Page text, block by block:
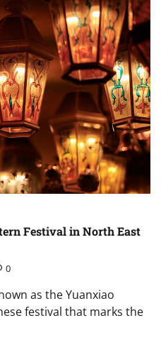
Festival in North East
0
as the Yuanxiao
festival that marks the